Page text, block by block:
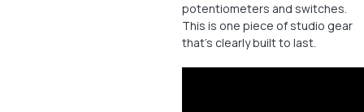
potentiometers and switches.
This is one piece of studio gear
that’s clearly built to last.